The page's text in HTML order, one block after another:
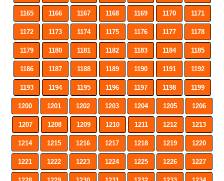
1165 1166 1167 1168 1169 1170 1171
1172 1173 1174 1175 1176 1177 1178
1179 1180 1181 1182 1183 1184 1185
1186 1187 1188 1189 1190 1191 1192
1193 1194 1195 1196 1197 1198 1199
1200 1201 1202 1203 1204 1205 1206
1207 1208 1209 1210 1211 1212 1213
1214 1215 1216 1217 1218 1219 1220
1221 1222 1223 1224 1225 1226 1227